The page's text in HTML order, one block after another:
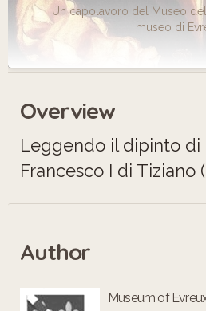
Un capolavoro del Museo
museo di
Overview
Leggendo il dipinto di
Francesco I di Tiziano
Author
Museum of